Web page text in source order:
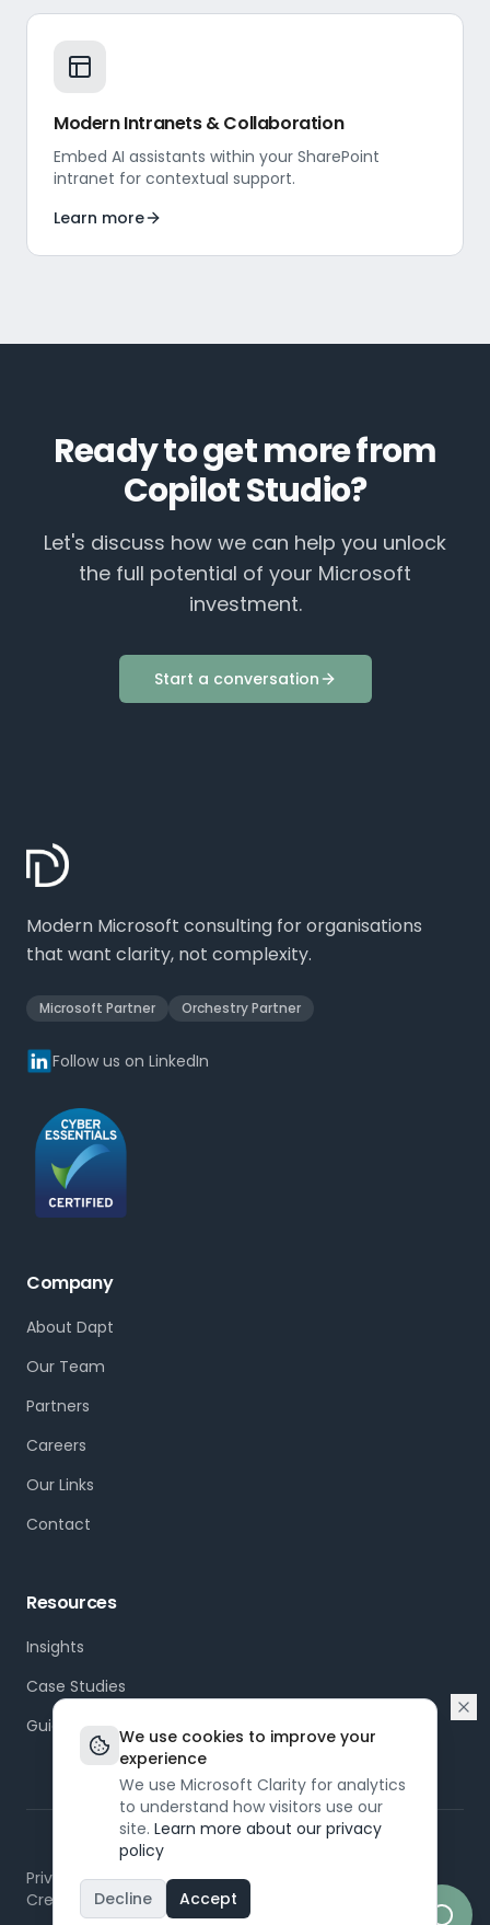
Modern Intranets & Collaboration
Embed AI assistants within your SharePoint
intranet for contextual support.
Learn more
Ready to get more from
Copilot Studio?
Let's discuss how we can help you unlock
the full potential of your Microsoft
investment.
Start a conversation
Modern Microsoft consulting for organisations
that want clarity, not complexity.
Microsoft Partner Orchestry Partner
Follow us on LinkedIn
Company
About Dapt
Our Team
Partners
Careers
Our Links
Contact
Resources
Insights
Case Studies
Guides
©2026
Privacy PolicyTerms of Service
Created by
We use cookies to improve your
experience
We use Microsoft Clarity for analytics
to understand how visitors use our
site. Learn more about our privacy
policy
Decline Accept